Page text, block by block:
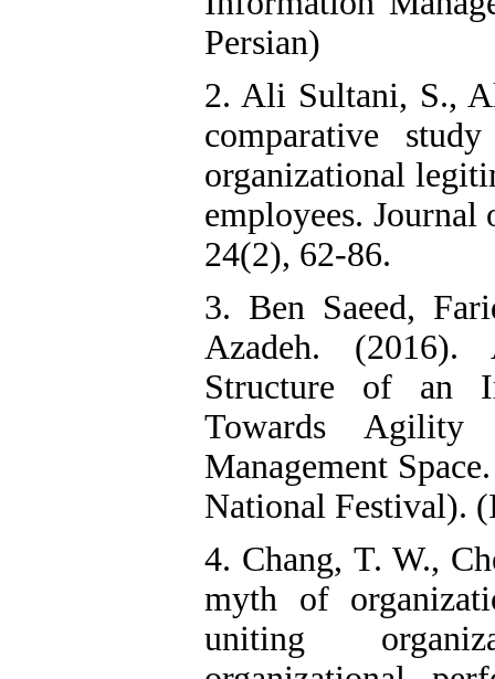
Persian)
2. Ali Sultani, S.,
comparative
organizational
employees.
24(2), 62-86.
3. Ben Saeed,
Azadeh. (2016).
Structure of an
Towards Agility
Management
National Festival).
4. Chang, T. W.,
myth of
uniting